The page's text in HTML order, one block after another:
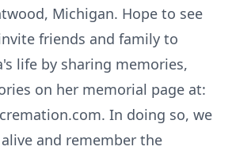
Michigan. Hope to see
friends and family to
life by sharing memories,
on her memorial page at:
In doing so, we
and remember the